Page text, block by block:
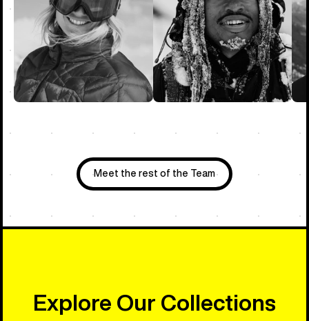
Meet the rest of the Team
Explore Our Collections